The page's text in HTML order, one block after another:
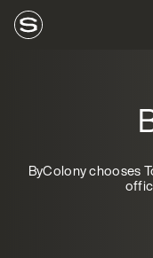
ByColony chooses